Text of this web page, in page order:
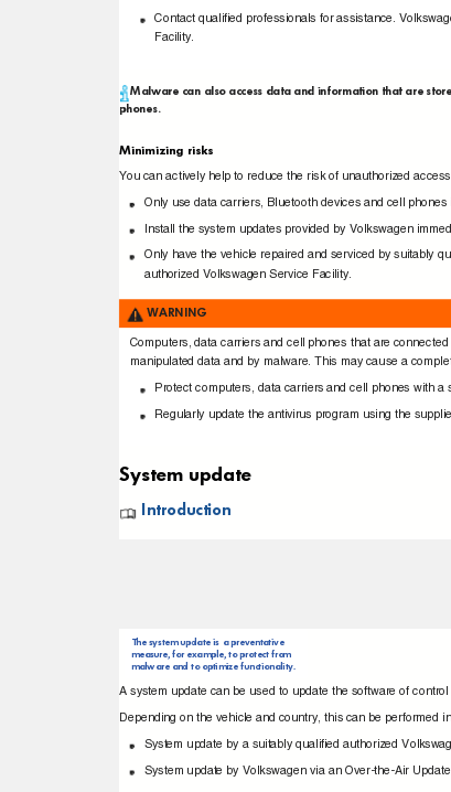
Contact qualiﬁed professionals for assistance.
Facility.
Malware can also access data and information that are
phones.
Minimizing risks
You can actively help to reduce the risk of unauthorized
Only use data carriers, Bluetooth devices and cell
Install the system updates provided by Volkswagen
Only have the vehicle repaired and serviced by suitably
authorized Volkswagen Service Facility.
WARNING
Computers, data carriers and cell phones that are
manipulated data and by malware. This may cause a
Protect computers, data carriers and cell phones with
Regularly update the antivirus program using the
System update
Introduction
The system update is a preventative
measure, for example, to protect from
malware and to optimize functionality.
A system update can be used to update the software of
Depending on the vehicle and country, this can be performed
System update by a suitably qualiﬁed authorized
System update by Volkswagen via an Over-the-Air